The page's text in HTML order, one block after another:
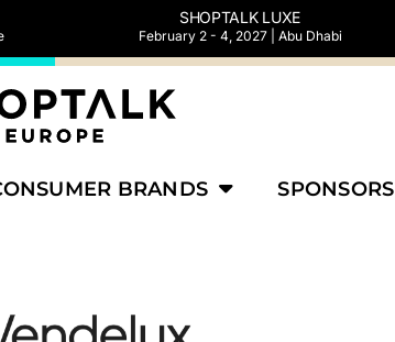
SHOPTALK LUXE
February 2 - 4, 2027 | Abu Dhabi
BRANDS SPONSORS